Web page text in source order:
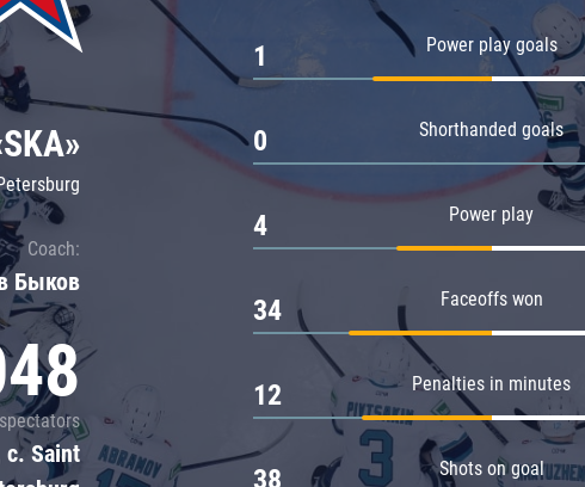
Lokomotiv
Severstal
Shanghai Dragons
CSKA
Coach:
Быков
spectators
c. Saint
Power play goals
1
Shorthanded goals
0
Power play
4
Faceoffs won
34
Penalties in minutes
12
Shots on goal
38